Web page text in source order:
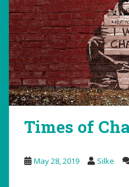
Times of
May 28, 2019 Silke